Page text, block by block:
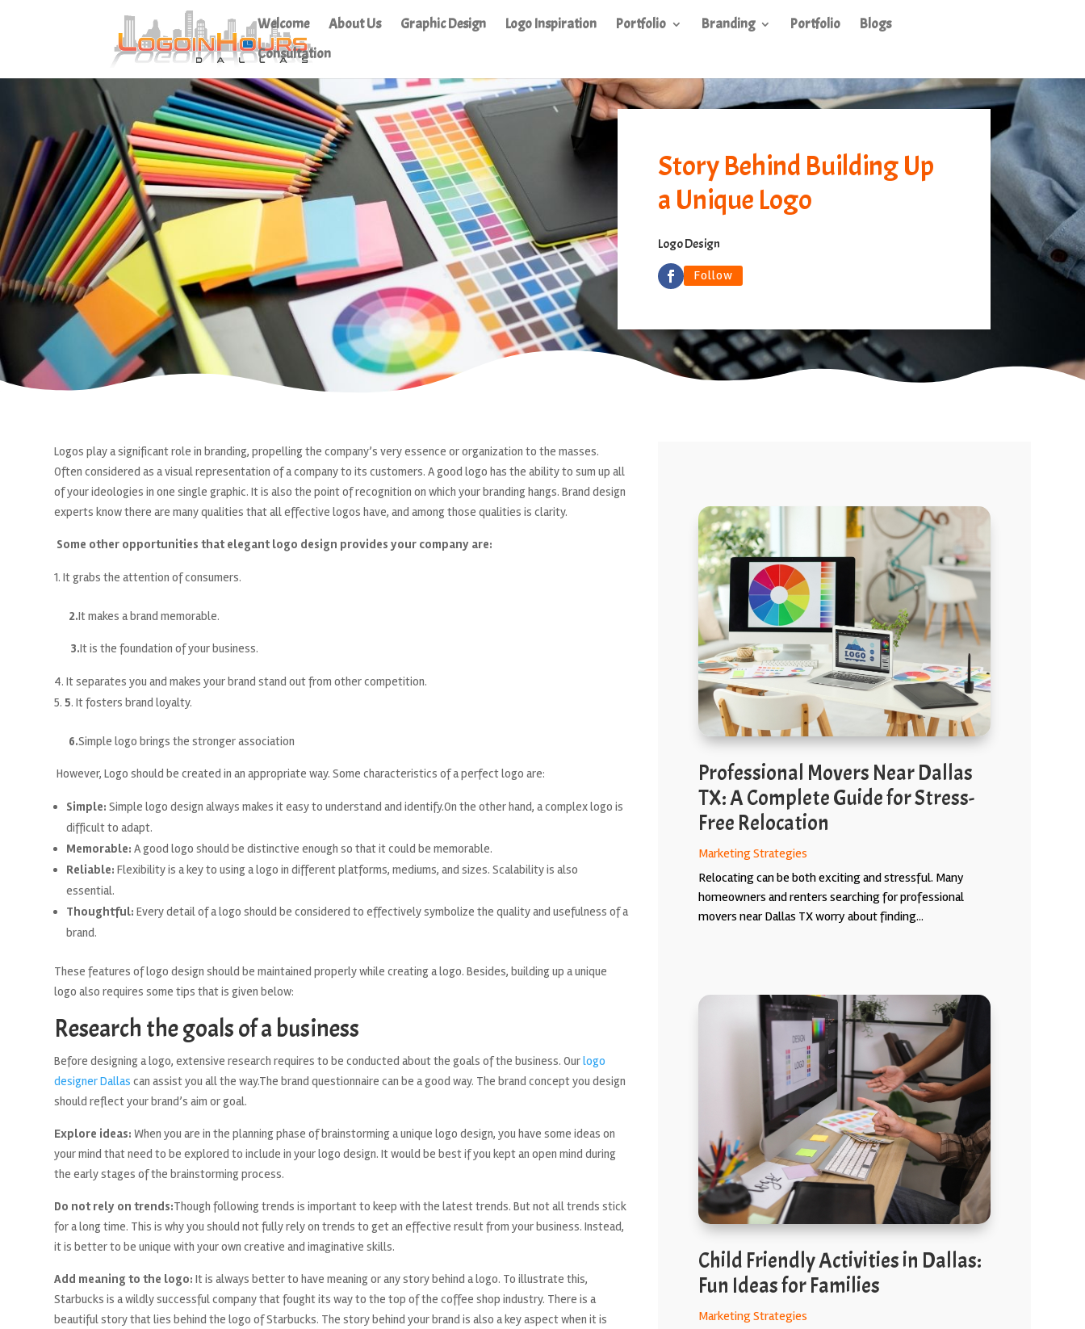
Welcome About Us Graphic Design Logo Inspiration Portfolio Branding Portfolio
Blogs
Consultation
Story Behind Building Up
a Unique Logo
Logo Design
Follow
Logos play a significant role in branding, propelling the company’s very essence or organization to the masses.
Often considered as a visual representation of a company to its customers. A good logo has the ability to sum up all
of your ideologies in one single graphic. It is also the point of recognition on which your branding hangs. Brand design
experts know there are many qualities that all effective logos have, and among those qualities is clarity.
Some other opportunities that elegant logo design provides your company are:
It grabs the attention of consumers.
2.It makes a brand memorable.
3.It is the foundation of your business.
It separates you and makes your brand stand out from other competition.
5. It fosters brand loyalty.
6.Simple logo brings the stronger association
However, Logo should be created in an appropriate way. Some characteristics of a perfect logo are:
Simple: Simple logo design always makes it easy to understand and identify.On the other hand, a complex logo is
difficult to adapt.
Memorable: A good logo should be distinctive enough so that it could be memorable.
Reliable: Flexibility is a key to using a logo in different platforms, mediums, and sizes. Scalability is also
essential.
Thoughtful: Every detail of a logo should be considered to effectively symbolize the quality and usefulness of a
brand.
These features of logo design should be maintained properly while creating a logo. Besides, building up a unique
logo also requires some tips that is given below:
Research the goals of a business
Before designing a logo, extensive research requires to be conducted about the goals of the business. Ourlogo
designer Dallas can assist you all the way.The brand questionnaire can be a good way. The brand concept you design
should reflect your brand’s aim or goal.
Explore ideas:When you are in the planning phase of brainstorming a unique logo design, you have some ideas on
your mind that need to be explored to include in your logo design. It would be best if you kept an open mind during
the early stages of the brainstorming process.
Do not rely on trends:Though following trends is important to keep with the latest trends. But not all trends stick
for a long time. This is why you should not fully rely on trends to get an effective result from your business. Instead,
it is better to be unique with your own creative and imaginative skills.
Add meaning to the logo: It is always better to have meaning or any story behind a logo. To illustrate this,
Starbucks is a wildly successful company that fought its way to the top of the coffee shop industry. There is a
beautiful story that lies behind the logo of Starbucks. The story behind your brand is also a key aspect when it is
Professional Movers Near Dallas
TX: A Complete Guide for Stress-
Free Relocation
Marketing Strategies
Relocating can be both exciting and stressful. Many
homeowners and renters searching for professional
movers near Dallas TX worry about finding...
Child Friendly Activities in Dallas:
Fun Ideas for Families
Marketing Strategies